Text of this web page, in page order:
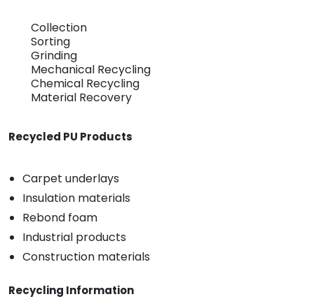
Collection
Sorting
Grinding
Mechanical Recycling
Chemical Recycling
Material Recovery
Recycled PU Products
Carpet underlays
Insulation materials
Rebond foam
Industrial products
Construction materials
Recycling Information